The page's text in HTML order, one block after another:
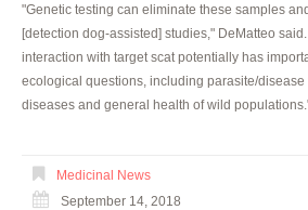
"Genetic testing can eliminate these samples
[detection dog-assisted] studies," DeMatteo
interaction with target scat potentially has
ecological questions, including parasite/
diseases and general health of wild
Medicinal News
September 14, 2018